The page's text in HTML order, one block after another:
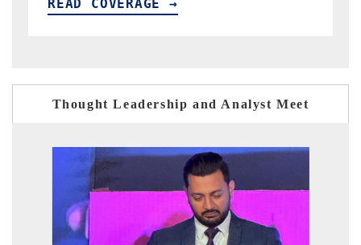
READ COVERAGE →
Thought Leadership and Analyst Meet